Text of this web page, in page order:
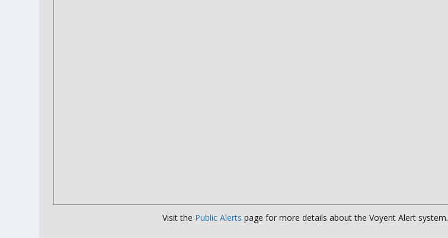
Visit the Public Alerts page for more details about the Voyent Alert system.